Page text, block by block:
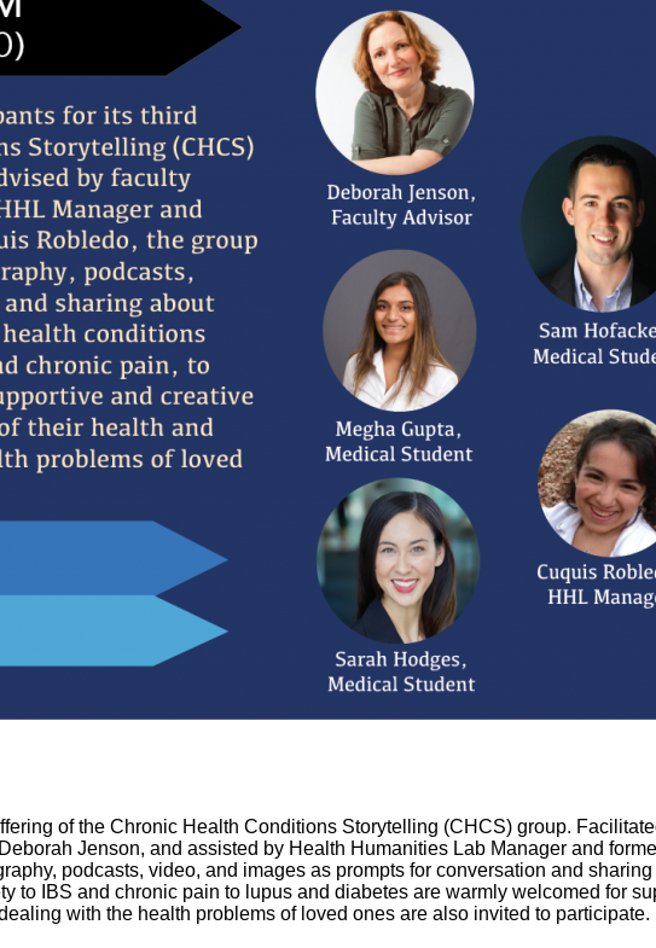
of the Chronic Health Conditions Storytelling (CHCS) group.
Jenson, and assisted by Health Humanities Lab Manager and
podcasts, video, and images as prompts for conversation and
to IBS and chronic pain to lupus and diabetes are warmly welcomed for
with the health problems of loved ones are also invited to participate.